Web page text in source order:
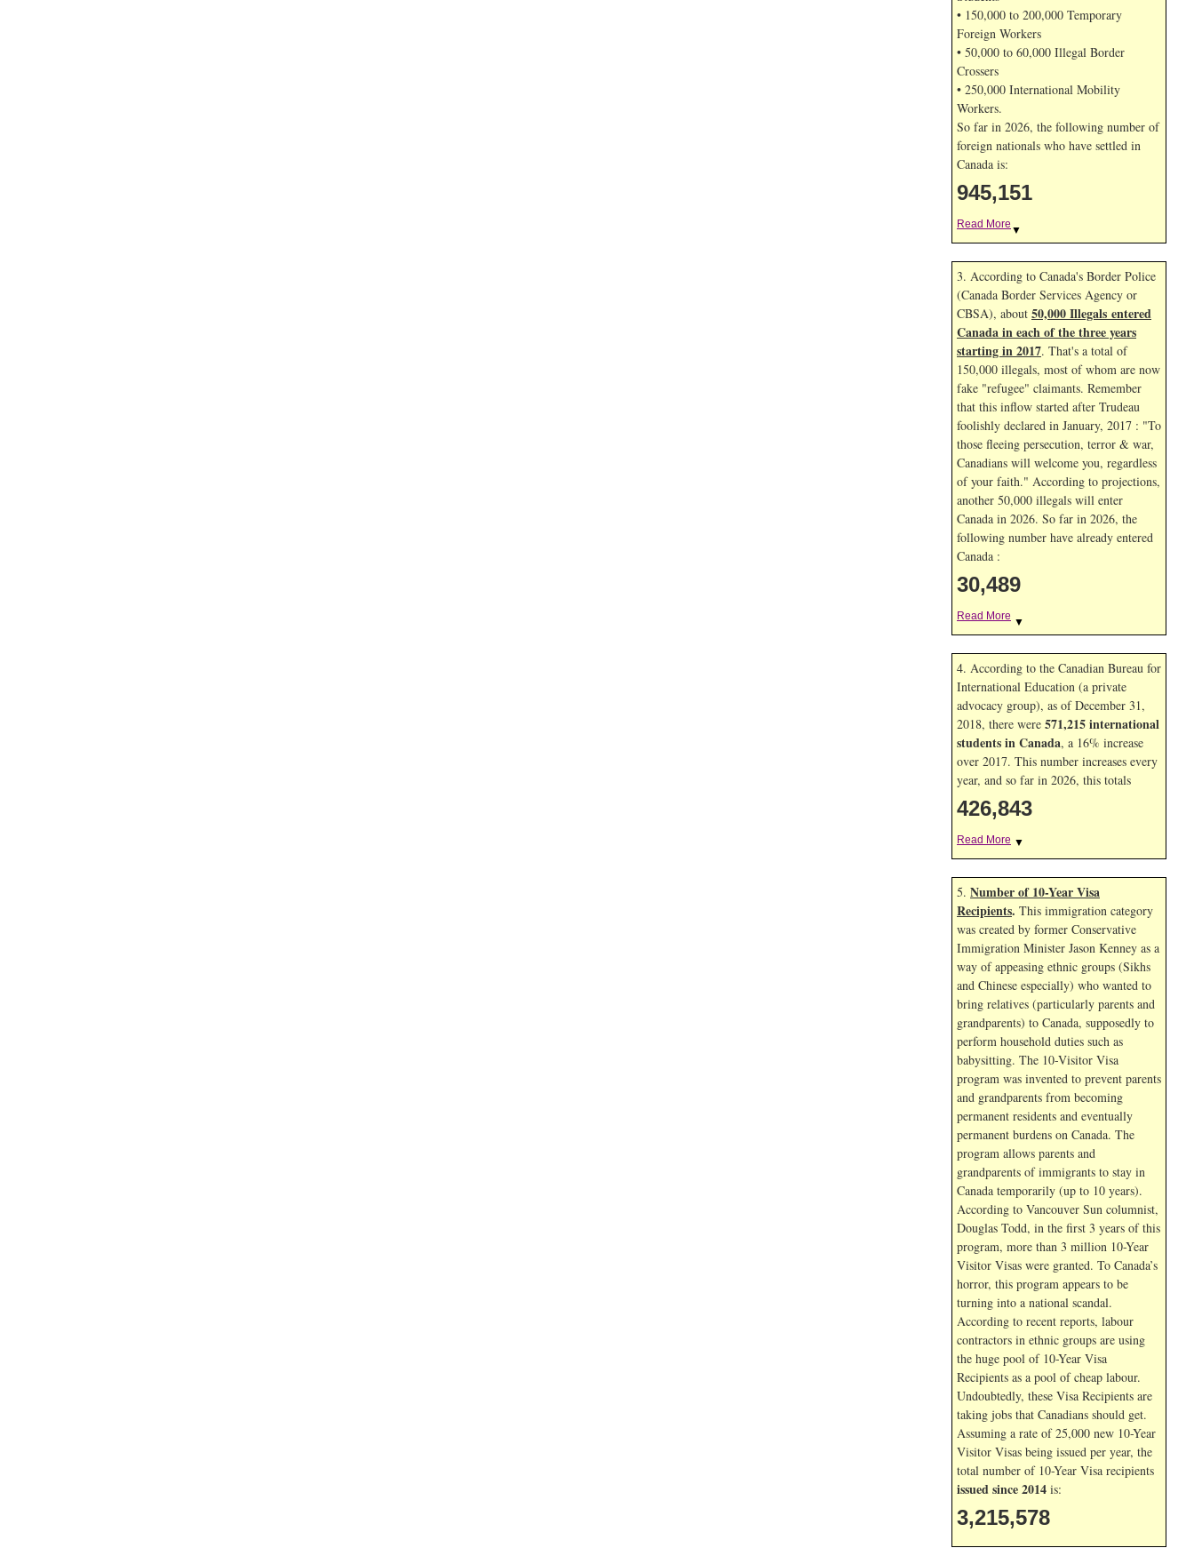
• 150,000 to 200,000 Temporary
Foreign Workers
• 50,000 to 60,000 Illegal Border
Crossers
• 250,000 International Mobility
Workers.
So far in 2026, the following number of
foreign nationals who have settled in
Canada is:
945,151
Read More ▼
3. According to Canada's Border Police
(Canada Border Services Agency or
CBSA), about 50,000 Illegals entered
Canada in each of the three years
starting in 2017. That's a total of
150,000 illegals, most of whom are now
fake "refugee" claimants. Remember
that this inflow started after Trudeau
foolishly declared in January, 2017 : "To
those fleeing persecution, terror & war,
Canadians will welcome you, regardless
of your faith." According to projections,
another 50,000 illegals will enter
Canada in 2026. So far in 2026, the
following number have already entered
Canada :
30,489
Read More ▼
4. According to the Canadian Bureau for
International Education (a private
advocacy group), as of December 31,
2018, there were 571,215 international
students in Canada, a 16% increase
over 2017. This number increases every
year, and so far in 2026, this totals
426,843
Read More ▼
5. Number of 10-Year Visa
Recipients. This immigration category
was created by former Conservative
Immigration Minister Jason Kenney as a
way of appeasing ethnic groups (Sikhs
and Chinese especially) who wanted to
bring relatives (particularly parents and
grandparents) to Canada, supposedly to
perform household duties such as
babysitting. The 10-Visitor Visa
program was invented to prevent parents
and grandparents from becoming
permanent residents and eventually
permanent burdens on Canada. The
program allows parents and
grandparents of immigrants to stay in
Canada temporarily (up to 10 years).
According to Vancouver Sun columnist,
Douglas Todd, in the first 3 years of this
program, more than 3 million 10-Year
Visitor Visas were granted. To Canada’s
horror, this program appears to be
turning into a national scandal.
According to recent reports, labour
contractors in ethnic groups are using
the huge pool of 10-Year Visa
Recipients as a pool of cheap labour.
Undoubtedly, these Visa Recipients are
taking jobs that Canadians should get.
Assuming a rate of 25,000 new 10-Year
Visitor Visas being issued per year, the
total number of 10-Year Visa recipients
issued since 2014 is:
3,215,578